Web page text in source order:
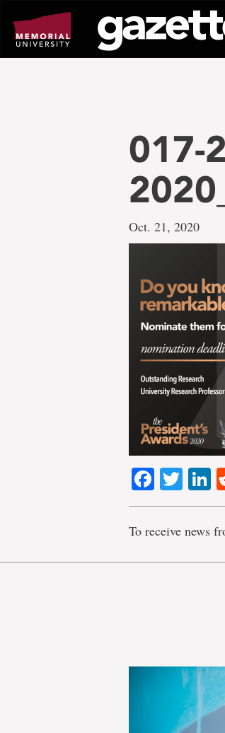
page
content
017-
Oct. 21, 2020
To receive news